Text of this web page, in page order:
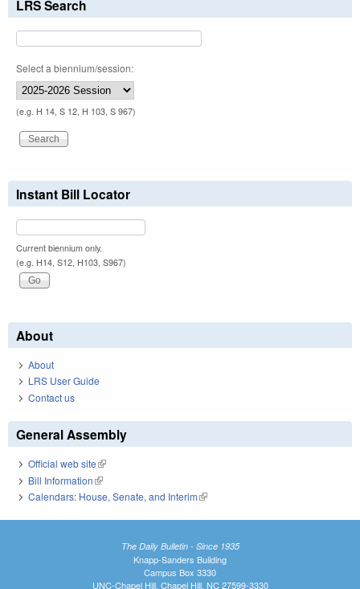
LRS Search
Select a biennium/session:
(e.g. H 14, S 12, H 103, S 967)
Instant Bill Locator
Current biennium only.
(e.g. H14, S12, H103, S967)
About
About
LRS User Guide
Contact us
General Assembly
Official web site(link is external)
Bill Information(link is external)
Calendars: House, Senate, and Interim(link is external)
The Daily Bulletin - Since 1935
Knapp-Sanders Building
Campus Box 3330
UNC-Chapel Hill, Chapel Hill, NC 27599-3330